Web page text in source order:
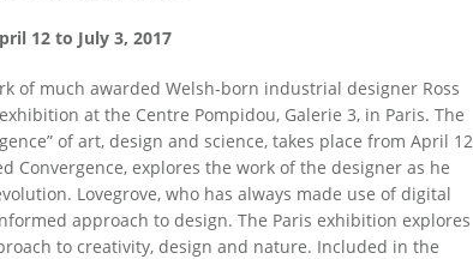
12 to July 3, 2017
of much awarded Welsh-born industrial designer Ross
at the Centre Pompidou, Galerie 3, in Paris. The
of art, design and science, takes place from April 12
Convergence, explores the work of the designer as he
Lovegrove, who has always made use of digital
approach to design. The Paris exhibition explores
to creativity, design and nature. Included in the